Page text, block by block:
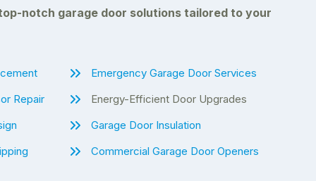
notch garage door solutions tailored to your
Emergency Garage Door Services
Repair
Energy-Efficient Door Upgrades
Garage Door Insulation
Commercial Garage Door Openers